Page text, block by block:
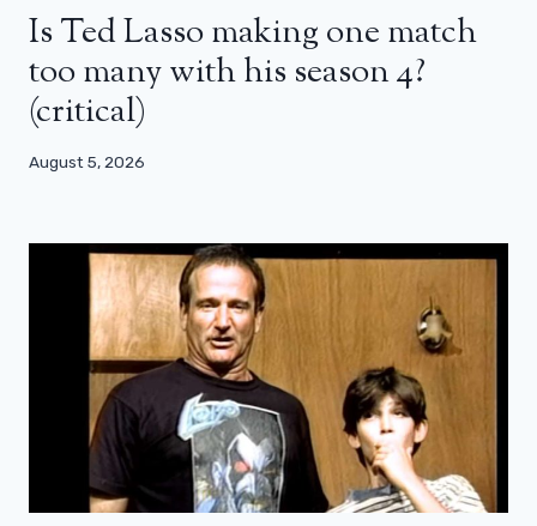
Is Ted Lasso making one match
too many with his season 4?
(critical)
August 5, 2026